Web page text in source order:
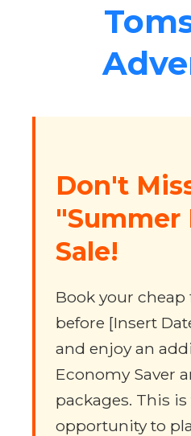
Don't
"Summer
Sale!
Book your
before [Insert
and enjoy an
Economy Saver
packages. This
opportunity to